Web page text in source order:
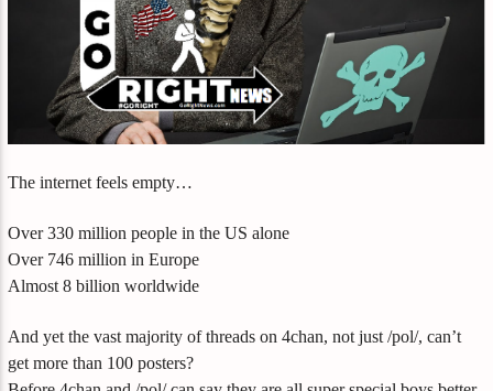
The internet feels empty…
Over 330 million people in the US alone
Over 746 million in Europe
Almost 8 billion worldwide
And yet the vast majority of threads on 4chan, not just /pol/, can’t
get more than 100 posters?